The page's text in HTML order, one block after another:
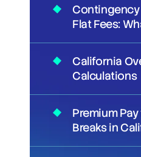
Contingency
Flat Fees:
California
Calculations
Premium
Breaks in